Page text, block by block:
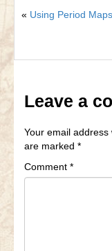
« Using Period
Leave a
Your email
are marked *
Comment *